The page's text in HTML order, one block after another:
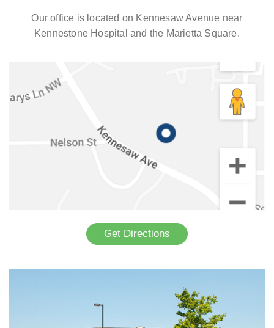
Our office is located on Kennesaw Avenue near
Kennestone Hospital and the Marietta Square.
Get Directions